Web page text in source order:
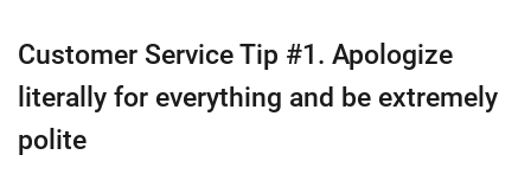
Customer Service Tip #1. Apologize
literally for everything and be extremely
polite